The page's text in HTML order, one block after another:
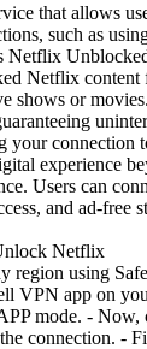
that allows
such as
Netflix
Netflix
shows or
connection
experience
Users can
and ad-free
Netflix
region using
VPN app on
mode. -
connection. -